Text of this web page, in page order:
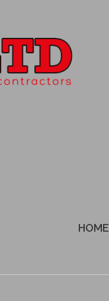
HOME